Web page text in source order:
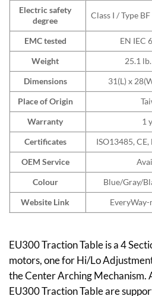
Electric safety
degree
Class I / Type
EMC tested
EN IEC
Weight
25.1
Dimensions
31(L) x
Place of Origin
Warranty
1
Certificates
ISO13485,
OEM Service
Colour
Blue/Gray/
Website Link
EU300 Traction Table is a 4
motors, one for Hi/Lo
the Center Arching Mechanism.
EU300 Traction Table are